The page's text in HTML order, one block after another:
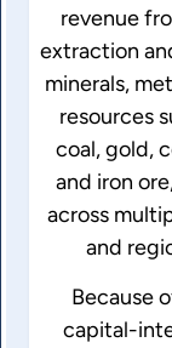
revenue
extraction
minerals,
resources
coal, gold,
and iron
across
and
Because
capital-